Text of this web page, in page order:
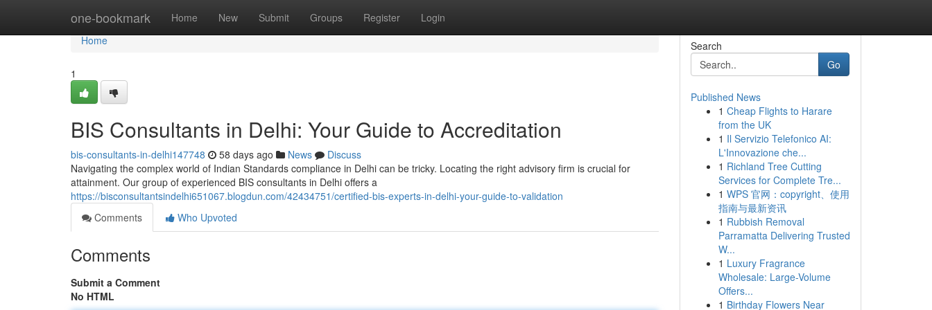
one-bookmark Home New Submit Groups Register Login
Home
Home
1
BIS Consultants in Delhi: Your Guide to Accreditation
bis-consultants-in-delhi147748 58 days ago News
Discuss
Navigating the complex world of Indian Standards compliance in Delhi can be tricky. Locating the right advisory firm is crucial for
attainment. Our group of experienced BIS consultants in Delhi offers a
https://bisconsultantsindelhi651067.blogdun.com/42434751/certified-bis-experts-in-delhi-your-guide-to-validation
Comments
Who Upvoted
Comments
Submit a Comment
No HTML
Search
Go
Published News
1 Cheap Flights to Harare
from the UK
1 Il Servizio Telefonico AI:
L'Innovazione che...
1 Richland Tree Cutting
Services for Complete Tre...
1 WPS 官网：copyright、使用
指南与最新资讯
1 Rubbish Removal
Parramatta Delivering Trusted
W...
1 Luxury Fragrance
Wholesale: Large-Volume
Offers...
1 Birthday Flowers Near